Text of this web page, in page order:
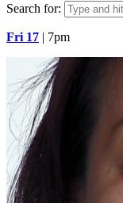
Search for:
Fri 17 | 7pm